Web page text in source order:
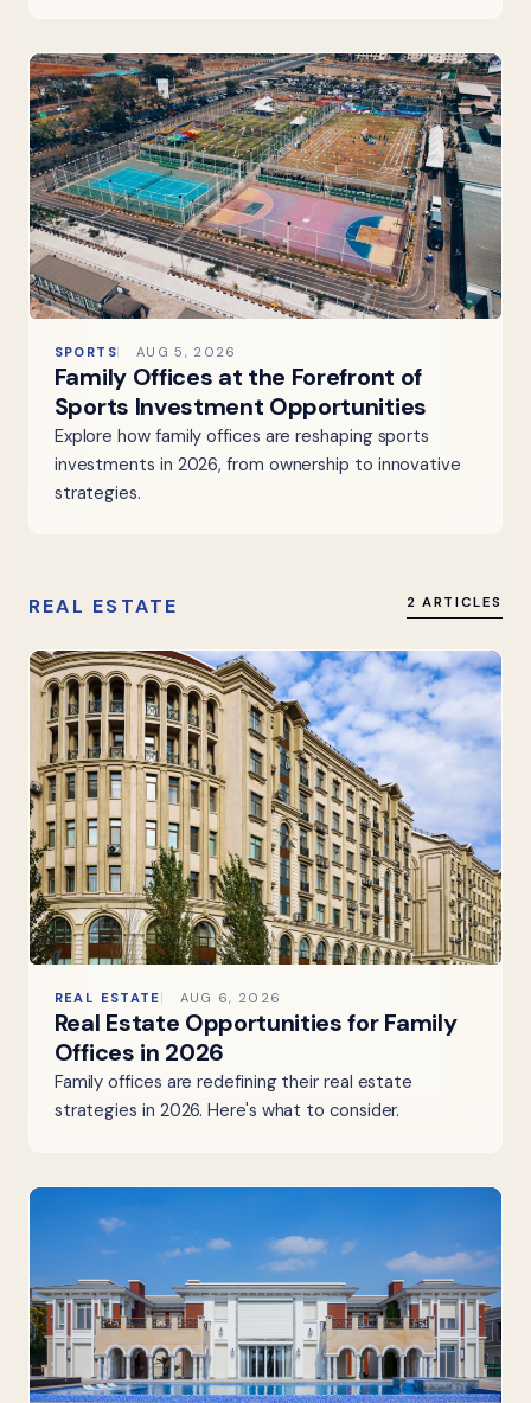
SPORTS AUG 5, 2026
Family Offices at the Forefront of
Sports Investment Opportunities
Explore how family offices are reshaping sports
investments in 2026, from ownership to innovative
strategies.
REAL ESTATE 2 ARTICLES
REAL ESTATE AUG 6, 2026
Real Estate Opportunities for Family
Offices in 2026
Family offices are redefining their real estate
strategies in 2026. Here's what to consider.